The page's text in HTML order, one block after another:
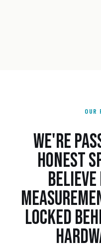
OUR
WE'RE
HONEST
LOCKED